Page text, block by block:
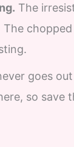
The
goes
so save